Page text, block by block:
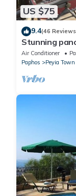
US $75
9.4(46
Stunning
south facing
Air Conditioner
Paphos
Peyia Town